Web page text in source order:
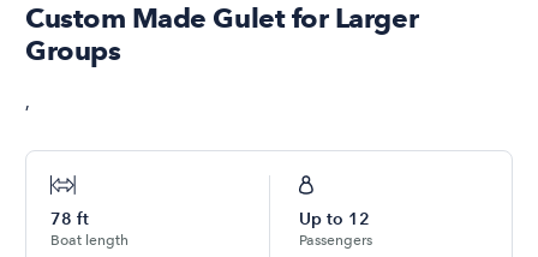
Custom Made Gulet for Larger
Groups
,
78 ft
Boat length
Up to 12
Passengers